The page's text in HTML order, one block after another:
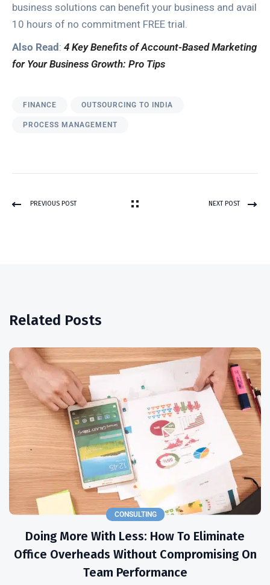
business solutions can benefit your business and avail
10 hours of no commitment FREE trial.
Also Read : 4 Key Benefits of Account-Based Marketing
for Your Business Growth: Pro Tips
FINANCE OUTSOURCING TO INDIA
PROCESS MANAGEMENT
PREVIOUS POST NEXT POST
Related Posts
CONSULTING
Doing More With Less: How To Eliminate
Office Overheads Without Compromising On
Team Performance